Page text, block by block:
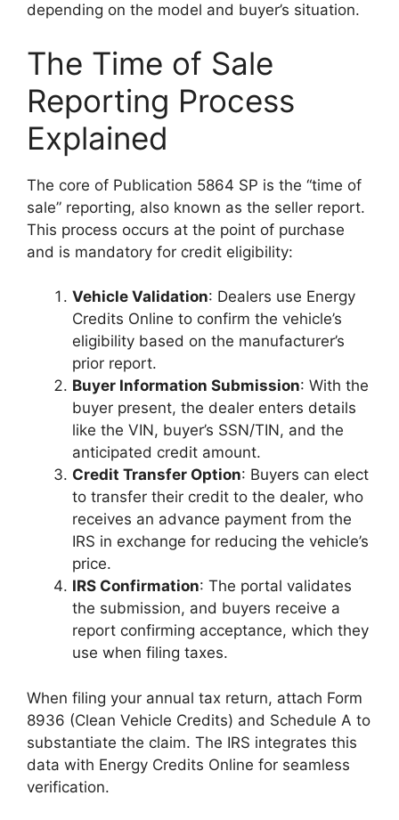
depending on the model and buyer’s situation.
The Time of Sale
Reporting Process
Explained
The core of Publication 5864 SP is the “time of
sale” reporting, also known as the seller report.
This process occurs at the point of purchase
and is mandatory for credit eligibility:
Vehicle Validation: Dealers use Energy
Credits Online to confirm the vehicle’s
eligibility based on the manufacturer’s
prior report.
Buyer Information Submission: With the
buyer present, the dealer enters details
like the VIN, buyer’s SSN/TIN, and the
anticipated credit amount.
Credit Transfer Option: Buyers can elect
to transfer their credit to the dealer, who
receives an advance payment from the
IRS in exchange for reducing the vehicle’s
price.
IRS Confirmation: The portal validates
the submission, and buyers receive a
report confirming acceptance, which they
use when filing taxes.
When filing your annual tax return, attach Form
8936 (Clean Vehicle Credits) and Schedule A to
substantiate the claim. The IRS integrates this
data with Energy Credits Online for seamless
verification.